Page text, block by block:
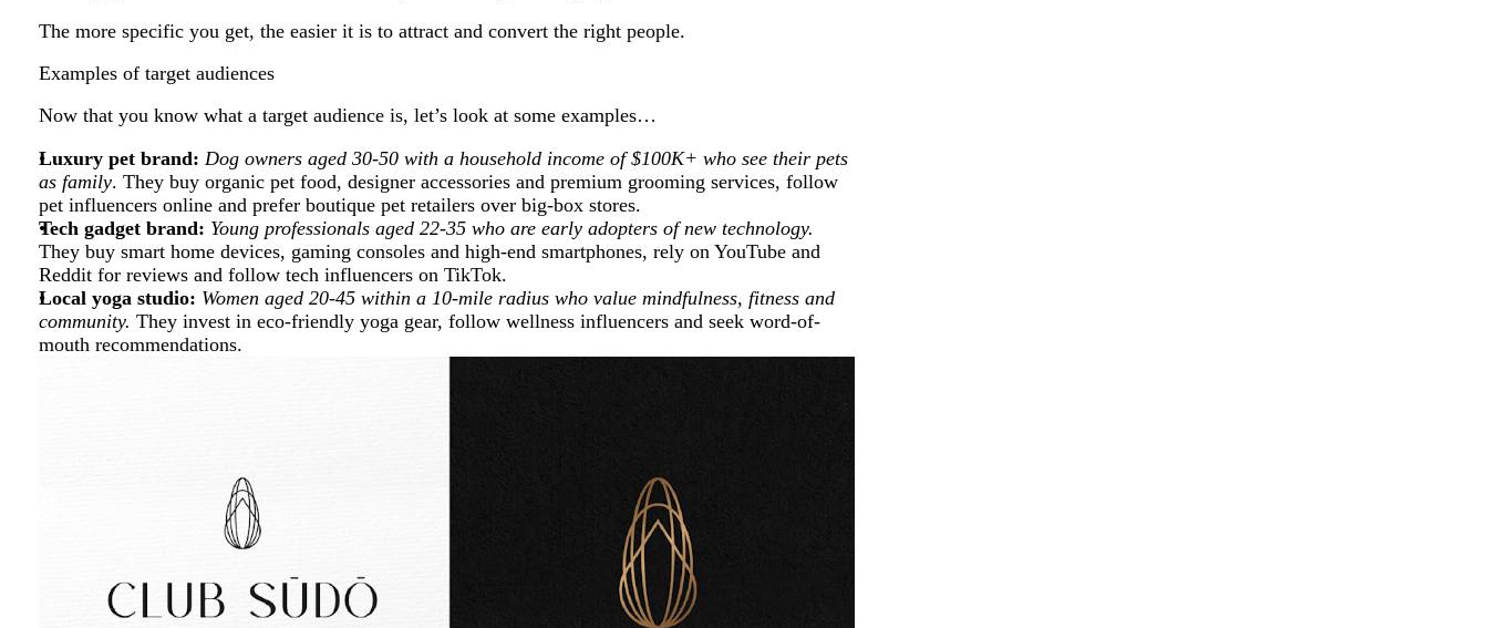
The more specific you get, the easier it is to attract and convert the right people.
Examples of target audiences
Now that you know what a target audience is, let’s look at some examples…
Luxury pet brand: Dog owners aged 30-50 with a household income of $100K+ who see their pets
as family. They buy organic pet food, designer accessories and premium grooming services, follow
pet influencers online and prefer boutique pet retailers over big-box stores.
Tech gadget brand: Young professionals aged 22-35 who are early adopters of new technology.
They buy smart home devices, gaming consoles and high-end smartphones, rely on YouTube and
Reddit for reviews and follow tech influencers on TikTok.
Local yoga studio: Women aged 20-45 within a 10-mile radius who value mindfulness, fitness and
community. They invest in eco-friendly yoga gear, follow wellness influencers and seek word-of-
mouth recommendations.